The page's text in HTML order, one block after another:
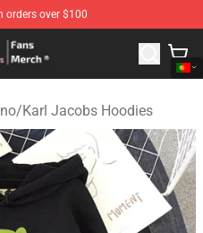
orders over $100
Karl Jacobs Merchandise
/Karl Jacobs Hoodies